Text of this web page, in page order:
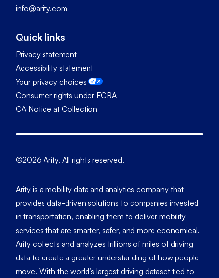
info@arity.com
Quick links
Privacy statement
Accessibility statement
Your privacy choices
Consumer rights under FCRA
CA Notice at Collection
©2026 Arity. All rights reserved.
Arity is a mobility data and analytics company that
provides data-driven solutions to companies invested
in transportation, enabling them to deliver mobility
services that are smarter, safer, and more economical.
Arity collects and analyzes trillions of miles of driving
data to create a greater understanding of how people
move. With the world’s largest driving dataset tied to